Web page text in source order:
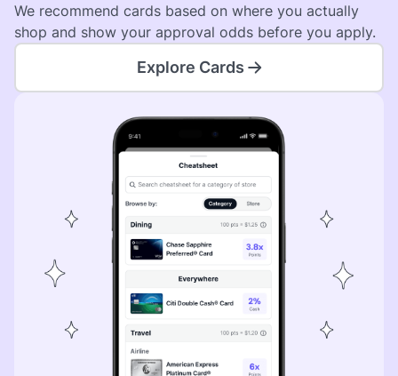
We recommend cards based on where you actually
shop and show your approval odds before you apply.
Explore Cards